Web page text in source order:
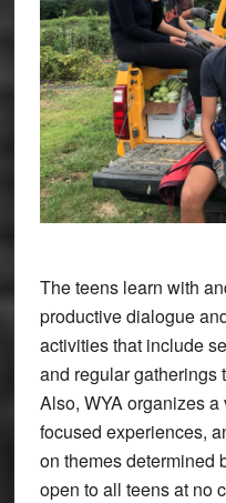
The teens learn with
productive dialogue
activities that include
and regular gatherings
Also, WYA organizes
focused experiences,
on themes determined
open to all teens at no